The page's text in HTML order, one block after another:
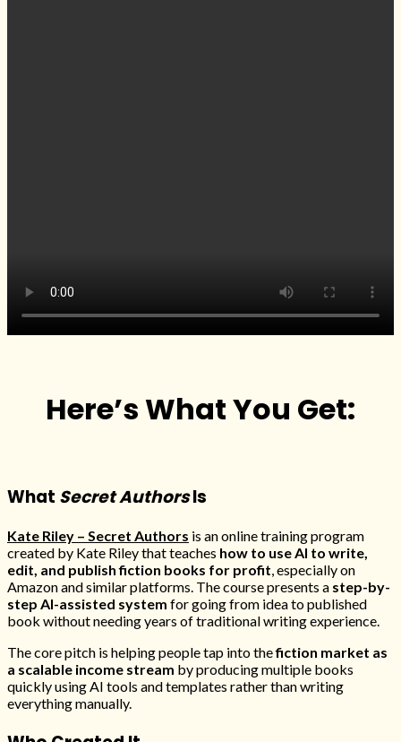
Here’s What You Get:
What Secret AuthorsIs
Kate Riley – Secret Authors is an online training program
created by Kate Riley that teaches how to use AI to write,
edit, and publish fiction books for profit, especially on
Amazon and similar platforms. The course presents a step-by-
step AI-assisted system for going from idea to published
book without needing years of traditional writing experience.
The core pitch is helping people tap into thefiction market as
a scalable income stream by producing multiple books
quickly using AI tools and templates rather than writing
everything manually.